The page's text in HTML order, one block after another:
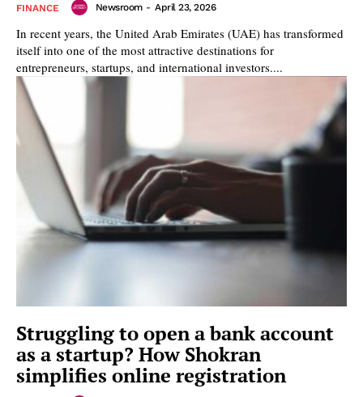
FINANCE Newsroom - April 23, 2026
In recent years, the United Arab Emirates (UAE) has transformed
itself into one of the most attractive destinations for
entrepreneurs, startups, and international investors....
Struggling to open a bank account
as a startup? How Shokran
simplifies online registration